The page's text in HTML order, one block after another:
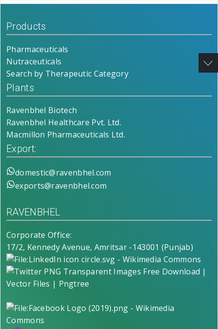
Products
Pharmaceuticals
Nutraceuticals
Search by Therapeutic Category
Plants
Ravenbhel Biotech
Ravenbhel Healthcare Pvt. Ltd.
Macmillon Pharmaceuticals Ltd.
Export:
domestic@ravenbhel.com
exports@ravenbhel.com
RAVENBHEL
Corporate Office:
17/2, Kennedy Avenue, Amritsar -143001 (Punjab)